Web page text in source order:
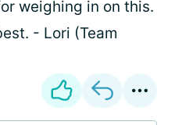
weighing in on this.
- Lori (Team